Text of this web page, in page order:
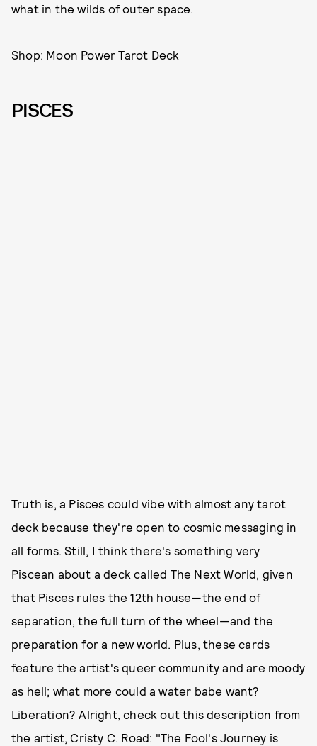
what in the wilds of outer space.
Shop: Moon Power Tarot Deck
PISCES
Truth is, a Pisces could vibe with almost any tarot
deck because they're open to cosmic messaging in
all forms. Still, I think there's something very
Piscean about a deck called The Next World, given
that Pisces rules the 12th house—the end of
separation, the full turn of the wheel—and the
preparation for a new world. Plus, these cards
feature the artist's queer community and are moody
as hell; what more could a water babe want?
Liberation? Alright, check out this description from
the artist, Cristy C. Road: "The Fool's Journey is